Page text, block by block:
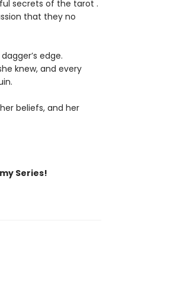
secrets of the tarot .
that they no
edge.
knew, and every
beliefs, and her
Series!